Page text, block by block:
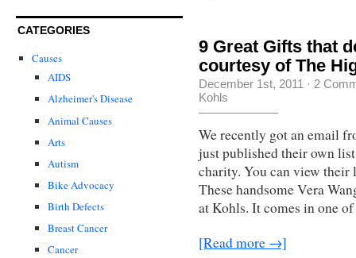
CATEGORIES
Causes
AIDS
Alzheimer's Disease
Animal Causes
Arts
Autism
Bike Advocacy
Birth Defects
Breast Cancer
Cancer
9 Great Gifts that
courtesy of The
December 1st, 2011 · 2
Kohls
We recently got an email
just published their own
charity. You can view
These handsome Vera
at Kohls. It comes in one
[Read more →]